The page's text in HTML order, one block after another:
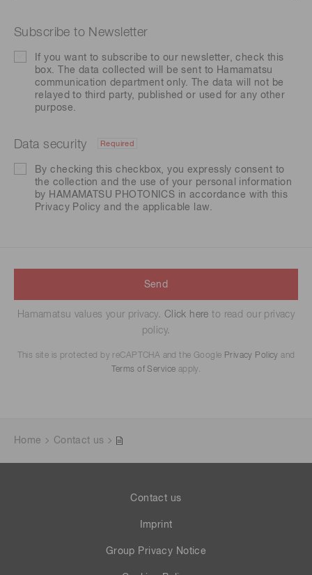
Subscribe to Newsletter
If you want to subscribe to our newsletter, check this
box. The data collected will be sent to Hamamatsu
communication department only. The data will not be
relayed to third party, published or used for any other
purpose.
Data security Required
By checking this checkbox, you expressly consent to
the collection and the use of your personal information
by HAMAMATSU PHOTONICS in accordance with this
Privacy Policy and the applicable law.
Send
Hamamatsu values your privacy. Click here to read our privacy
policy.
This site is protected by reCAPTCHA and the Google Privacy Policy and
Terms of Service apply.
Home Contact us
Contact us
Imprint
Group Privacy Notice